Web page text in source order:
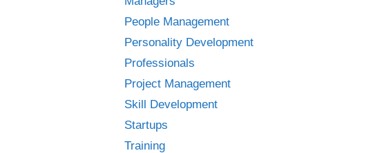
People Management
Personality Development
Professionals
Project Management
Skill Development
Startups
Training